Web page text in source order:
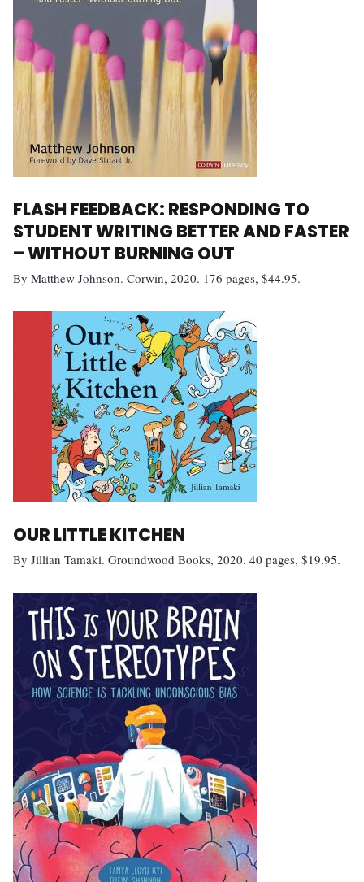
FLASH FEEDBACK: RESPONDING TO
STUDENT WRITING BETTER AND FASTER
– WITHOUT BURNING OUT
By Matthew Johnson. Corwin, 2020. 176 pages, $44.95.
OUR LITTLE KITCHEN
By Jillian Tamaki. Groundwood Books, 2020. 40 pages, $19.95.